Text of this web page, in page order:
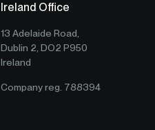
Ireland Office
13 Adelaide Road,
Dublin 2, DO2 P950
Ireland
Company reg. 788394